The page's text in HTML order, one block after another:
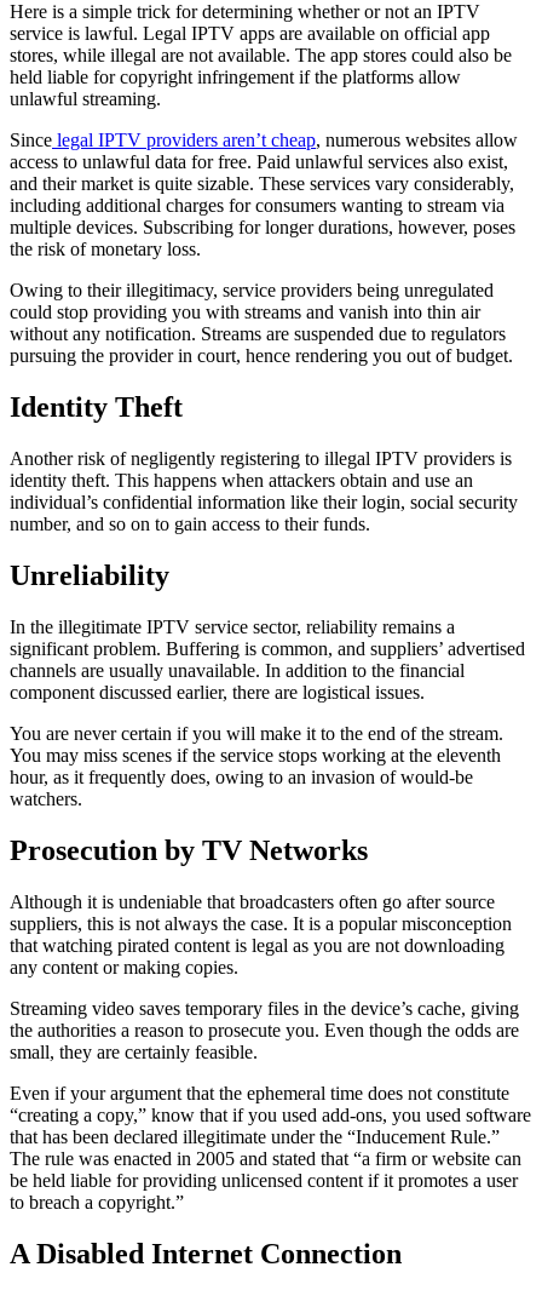
Here is a simple trick for determining whether or not an IPTV
service is lawful. Legal IPTV apps are available on official app
stores, while illegal are not available. The app stores could also be
held liable for copyright infringement if the platforms allow
unlawful streaming.
Since legal IPTV providers aren’t cheap, numerous websites allow
access to unlawful data for free. Paid unlawful services also exist,
and their market is quite sizable. These services vary considerably,
including additional charges for consumers wanting to stream via
multiple devices. Subscribing for longer durations, however, poses
the risk of monetary loss.
Owing to their illegitimacy, service providers being unregulated
could stop providing you with streams and vanish into thin air
without any notification. Streams are suspended due to regulators
pursuing the provider in court, hence rendering you out of budget.
Identity Theft
Another risk of negligently registering to illegal IPTV providers is
identity theft. This happens when attackers obtain and use an
individual’s confidential information like their login, social security
number, and so on to gain access to their funds.
Unreliability
In the illegitimate IPTV service sector, reliability remains a
significant problem. Buffering is common, and suppliers’ advertised
channels are usually unavailable. In addition to the financial
component discussed earlier, there are logistical issues.
You are never certain if you will make it to the end of the stream.
You may miss scenes if the service stops working at the eleventh
hour, as it frequently does, owing to an invasion of would-be
watchers.
Prosecution by TV Networks
Although it is undeniable that broadcasters often go after source
suppliers, this is not always the case. It is a popular misconception
that watching pirated content is legal as you are not downloading
any content or making copies.
Streaming video saves temporary files in the device’s cache, giving
the authorities a reason to prosecute you. Even though the odds are
small, they are certainly feasible.
Even if your argument that the ephemeral time does not constitute
“creating a copy,” know that if you used add-ons, you used software
that has been declared illegitimate under the “Inducement Rule.”
The rule was enacted in 2005 and stated that “a firm or website can
be held liable for providing unlicensed content if it promotes a user
to breach a copyright.”
A Disabled Internet Connection